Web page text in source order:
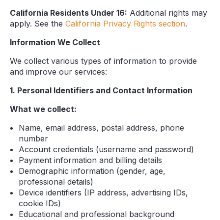
California Residents Under 16: Additional rights may
apply. See the California Privacy Rights section.
Information We Collect
We collect various types of information to provide
and improve our services:
1. Personal Identifiers and Contact Information
What we collect:
Name, email address, postal address, phone
number
Account credentials (username and password)
Payment information and billing details
Demographic information (gender, age,
professional details)
Device identifiers (IP address, advertising IDs,
cookie IDs)
Educational and professional background